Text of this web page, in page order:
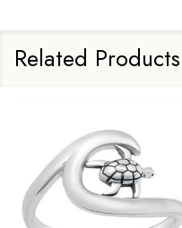
Related Products